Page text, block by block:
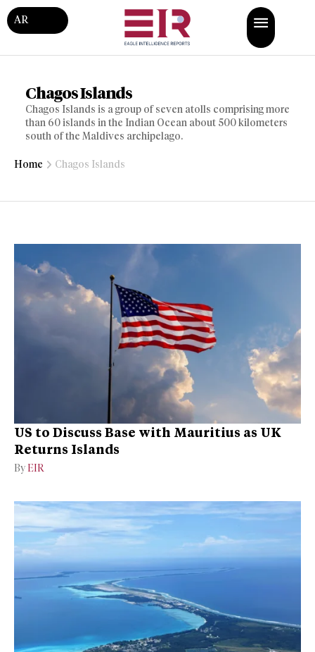
AR
Chagos Islands
Chagos Islands is a group of seven atolls comprising more
than 60 islands in the Indian Ocean about 500 kilometers
south of the Maldives archipelago.
Home Chagos Islands
US to Discuss Base with Mauritius as UK
Returns Islands
By EIR